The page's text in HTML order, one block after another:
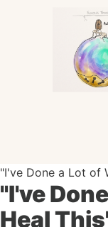
"I've Done a Lot of
"I've
Heal